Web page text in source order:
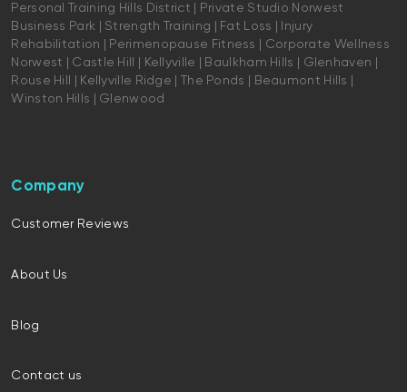
Personal Training Hills District | Private Studio Norwest
Business Park | Strength Training | Fat Loss | Injury
Rehabilitation | Perimenopause Fitness | Corporate Wellness
Norwest | Castle Hill | Kellyville | Baulkham Hills | Glenhaven |
Rouse Hill | Kellyville Ridge | The Ponds | Beaumont Hills |
Winston Hills | Glenwood
Company
Customer Reviews
About Us
Blog
Contact us